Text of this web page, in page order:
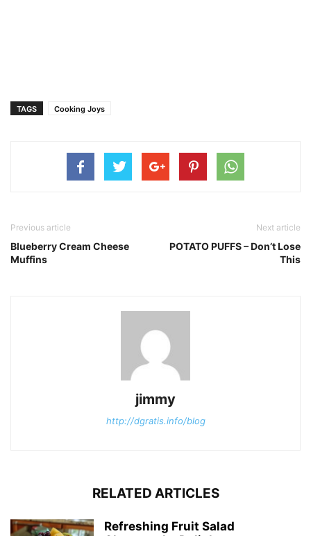
TAGS Cooking Joys
Previous article
Blueberry Cream Cheese
Muffins
Next article
POTATO PUFFS – Don’t Lose
This
jimmy
http://dgratis.info/blog
RELATED ARTICLES
Refreshing Fruit Salad